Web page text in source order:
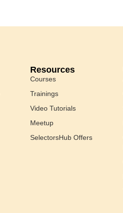
Resources
Courses
Trainings
Video Tutorials
Meetup
SelectorsHub Offers